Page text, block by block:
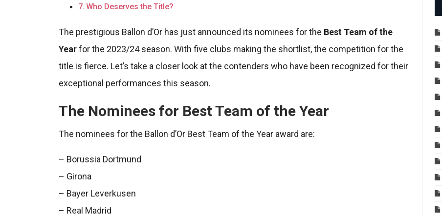
Who Deserves the Title?
The prestigious Ballon d’Or has just announced its nominees for the Best Team of the
Yearfor the 2023/24 season. With five clubs making the shortlist, the competition for the
title is fierce. Let’s take a closer look at the contenders who have been recognized for their
exceptional performances this season.
The Nominees for Best Team of the Year
The nominees for the Ballon d’Or Best Team of the Year award are:
– Borussia Dortmund
– Girona
– Bayer Leverkusen
– Real Madrid